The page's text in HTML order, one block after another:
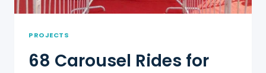
PROJECTS
68 Carousel Rides for